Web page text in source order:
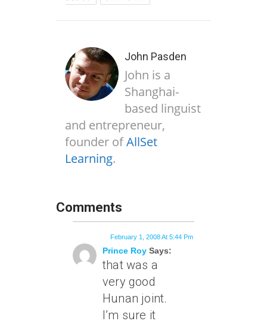
John Pasden
John is a
Shanghai-
based linguist
and entrepreneur,
founder ofAllSet
Learning.
Comments
Prince Roy Says:
February 1, 2008 At 5:44 Pm
that was a
very good
Hunan joint.
I’m sure it